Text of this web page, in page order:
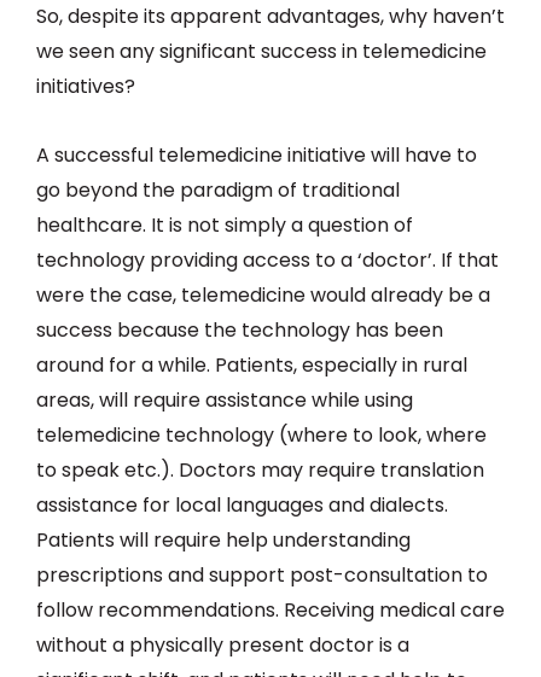
So, despite its apparent advantages, why haven’t
we seen any significant success in telemedicine
initiatives?
A successful telemedicine initiative will have to
go beyond the paradigm of traditional
healthcare. It is not simply a question of
technology providing access to a ‘doctor’. If that
were the case, telemedicine would already be a
success because the technology has been
around for a while. Patients, especially in rural
areas, will require assistance while using
telemedicine technology (where to look, where
to speak etc.). Doctors may require translation
assistance for local languages and dialects.
Patients will require help understanding
prescriptions and support post-consultation to
follow recommendations. Receiving medical care
without a physically present doctor is a